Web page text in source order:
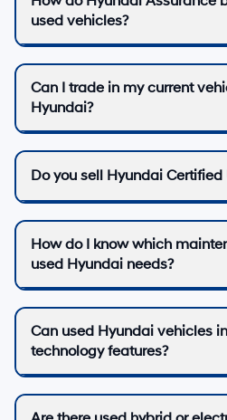
used vehicles?
Can I trade in my current
Hyundai?
Do you sell Hyundai Certified
How do I know which
used Hyundai needs?
Can used Hyundai vehicles
technology features?